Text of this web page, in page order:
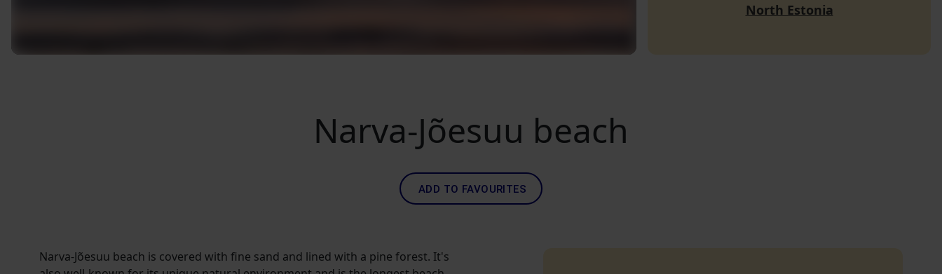
North Estonia
Narva-Jõesuu beach
ADD TO FAVOURITES
Narva-Jõesuu beach is covered with fine sand and lined with a pine forest. It's